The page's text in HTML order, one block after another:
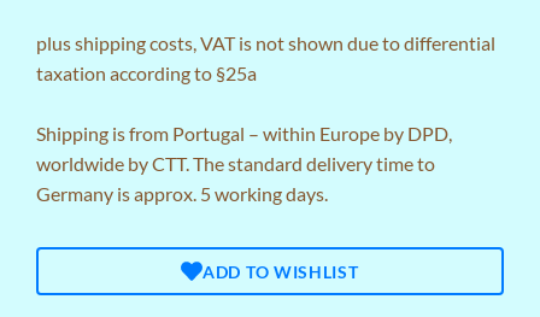
plusshipping costs, VAT is not shown due to differential
taxation according to §25a
Shipping is from Portugal – within Europe by DPD,
worldwide by CTT. The standard delivery time to
Germany is approx. 5 working days.
ADD TO WISHLIST